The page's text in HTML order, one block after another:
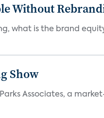
Without
what is the brand
Show
Associates, a